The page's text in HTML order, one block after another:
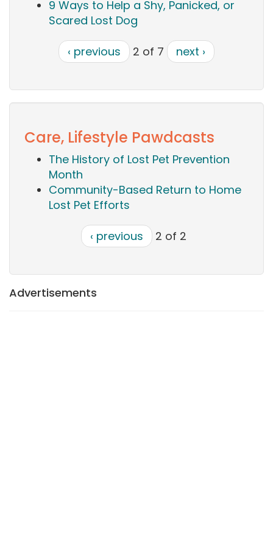
9 Ways to Help a Shy, Panicked, or
Scared Lost Dog
‹ previous 2 of 7 next ›
Care, Lifestyle Pawdcasts
The History of Lost Pet Prevention
Month
Community-Based Return to Home
Lost Pet Efforts
‹ previous 2 of 2
Advertisements